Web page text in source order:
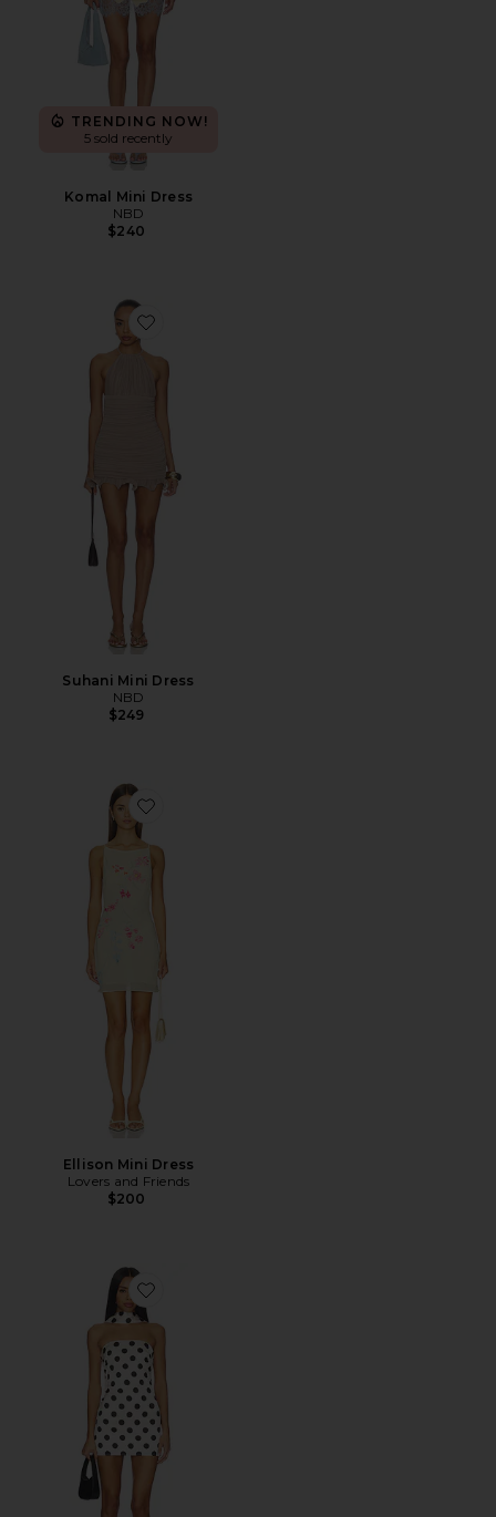
TRENDING NOW!
5 sold recently
Komal Mini Dress
NBD
$240
Favorite Suhani Mini Dress
Suhani Mini Dress
NBD
$249
Favorite Ellison Mini Dress
Ellison Mini Dress
Lovers and Friends
$200
Favorite Hartlen Strapless Mini Dress